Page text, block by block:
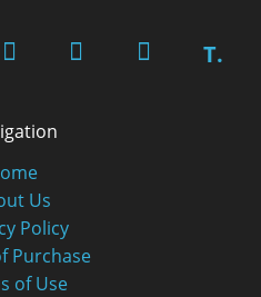
T.
Us
Policy
Purchase
of Use